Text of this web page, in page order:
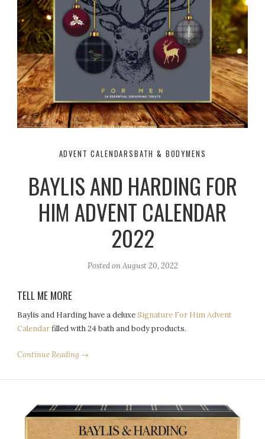
ADVENT CALENDARSBATH & BODYMENS
BAYLIS AND HARDING FOR
HIM ADVENT CALENDAR
2022
Posted onAugust 20, 2022
TELL ME MORE
Baylis and Harding have a deluxeSignature For Him Advent
Calendarfilled with 24 bath and body products.
Continue Reading →